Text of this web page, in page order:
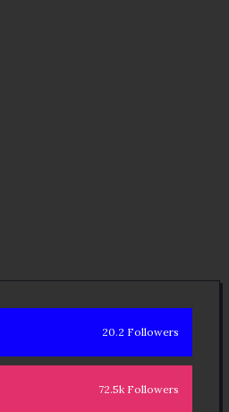
20.2 Followers
72.5k Followers